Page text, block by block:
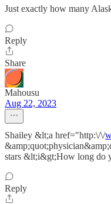
Just exactly how many
Reply
Share
Mahousu
Aug 22, 2023
Shailey &lt;a href="http:\/\/
stars &lt;i&gt;How long do
Reply